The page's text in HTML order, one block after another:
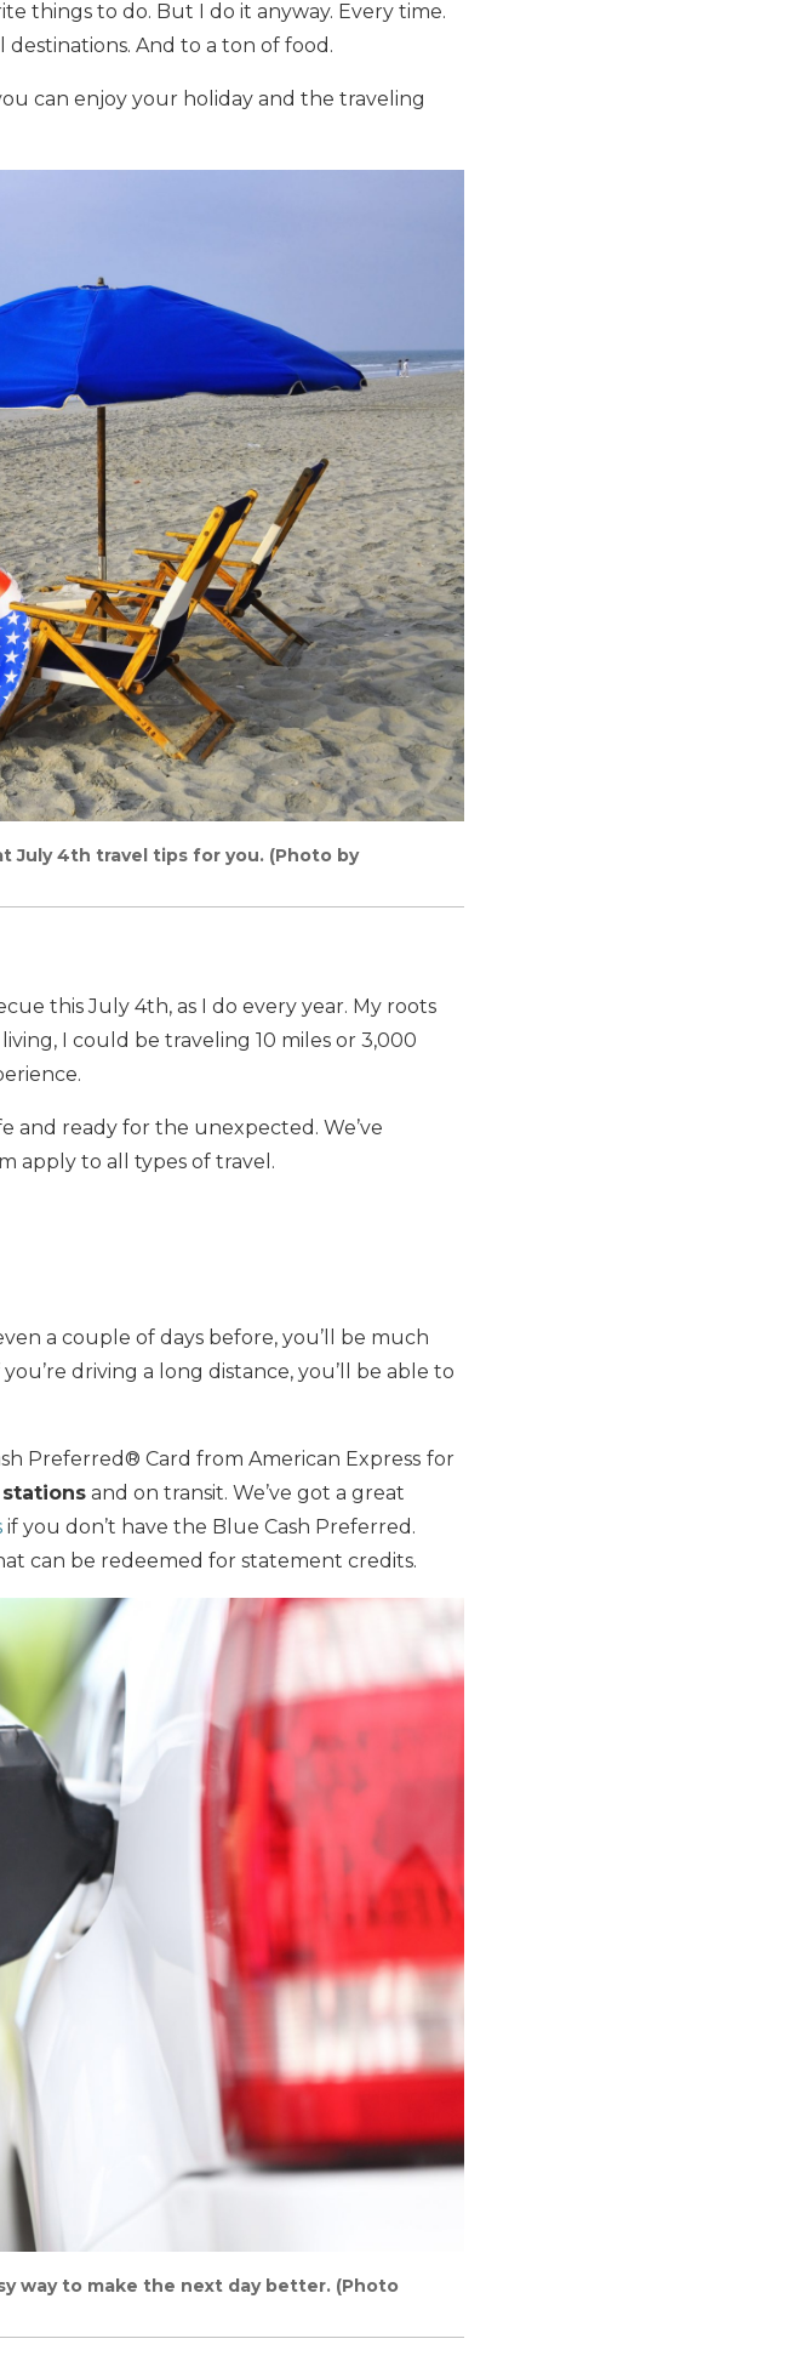
things to do. But I do it anyway. Every time.
And to a ton of food.
can enjoy your holiday and the traveling
July 4th travel tips for you. (Photo by
this July 4th, as I do every year. My roots
I could be traveling 10 miles or 3,000
and ready for the unexpected. We’ve
apply to all types of travel.
a couple of days before, you’ll be much
driving a long distance, you’ll be able to
Preferred® Card from American Express for
stations and on transit. We’ve got a great
if you don’t have the Blue Cash Preferred.
can be redeemed for statement credits.
way to make the next day better. (Photo